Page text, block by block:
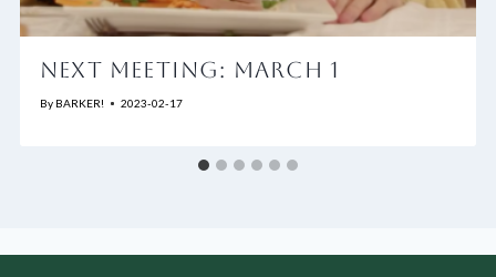
NEXT MEETING: MARCH 1
By BARKER! 2023-02-17